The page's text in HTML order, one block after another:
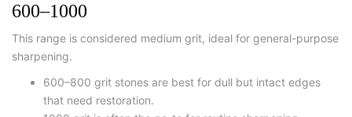
600–1000
This range is considered medium grit, ideal for general-purpose
sharpening.
600–800 grit stones are best for dull but intact edges
that need restoration.